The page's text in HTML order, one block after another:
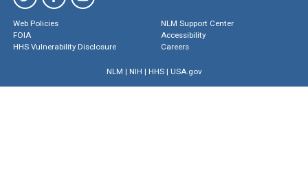
Web Policies
FOIA
HHS Vulnerability Disclosure
NLM Support Center
Accessibility
Careers
NLM | NIH | HHS| USA.gov